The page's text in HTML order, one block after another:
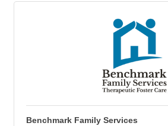
Benchmark Family Services